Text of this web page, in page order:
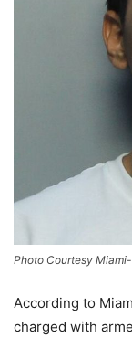
Photo Courtesy
According to
charged with